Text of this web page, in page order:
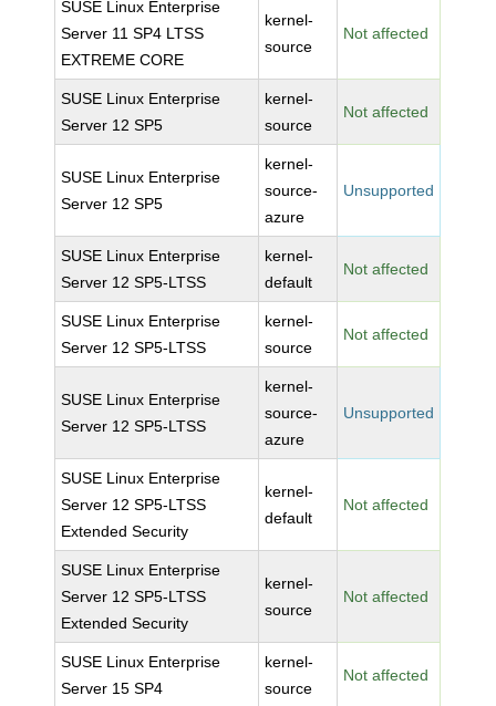
SUSE Linux Enterprise
Server 11 SP4 LTSS
EXTREME CORE
kernel-
source
Not affected
SUSE Linux Enterprise
Server 12 SP5
kernel-
source
Not affected
SUSE Linux Enterprise
Server 12 SP5
kernel-
source-
azure
Unsupported
SUSE Linux Enterprise
Server 12 SP5-LTSS
kernel-
default
Not affected
SUSE Linux Enterprise
Server 12 SP5-LTSS
kernel-
source
Not affected
SUSE Linux Enterprise
Server 12 SP5-LTSS
kernel-
source-
azure
Unsupported
SUSE Linux Enterprise
Server 12 SP5-LTSS
Extended Security
kernel-
default
Not affected
SUSE Linux Enterprise
Server 12 SP5-LTSS
Extended Security
kernel-
source
Not affected
SUSE Linux Enterprise
Server 15 SP4
kernel-
source
Not affected